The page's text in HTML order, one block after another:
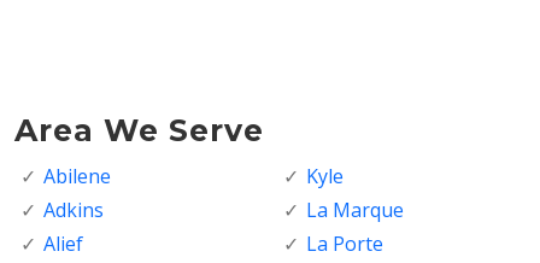
Area We Serve
Abilene
Adkins
Alief
Kyle
La Marque
La Porte